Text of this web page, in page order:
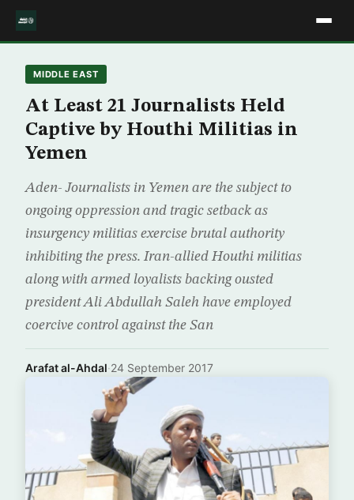
MIDDLE EAST
At Least 21 Journalists Held
Captive by Houthi Militias in
Yemen
Aden- Journalists in Yemen are the subject to
ongoing oppression and tragic setback as
insurgency militias exercise brutal authority
inhibiting the press. Iran-allied Houthi militias
along with armed loyalists backing ousted
president Ali Abdullah Saleh have employed
coercive control against the San
Arafat al-Ahdal·24 September 2017